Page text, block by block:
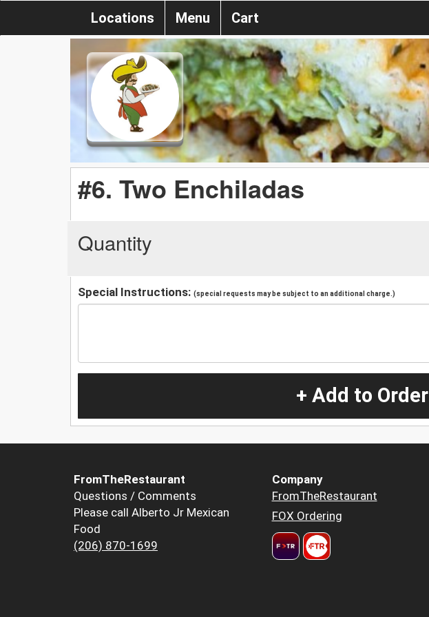
Locations Menu Cart
#6. Two Enchiladas
Quantity
Special Instructions: (special requests may be subject to an additional charge.)
+ Add to Order
FromTheRestaurant
Questions / Comments
Please call Alberto Jr Mexican
Food
(206) 870-1699
Company
FromTheRestaurant
FOX Ordering